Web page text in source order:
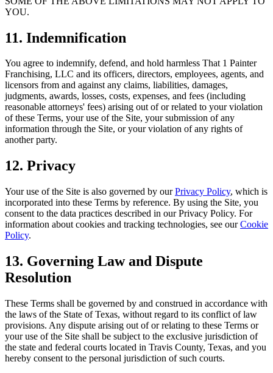
YOU.
11. Indemnification
You agree to indemnify, defend, and hold harmless That 1 Painter
Franchising, LLC and its officers, directors, employees, agents, and
licensors from and against any claims, liabilities, damages,
judgments, awards, losses, costs, expenses, and fees (including
reasonable attorneys' fees) arising out of or related to your violation
of these Terms, your use of the Site, your submission of any
information through the Site, or your violation of any rights of
another party.
12. Privacy
Your use of the Site is also governed by our Privacy Policy, which is
incorporated into these Terms by reference. By using the Site, you
consent to the data practices described in our Privacy Policy. For
information about cookies and tracking technologies, see our Cookie
Policy.
13. Governing Law and Dispute
Resolution
These Terms shall be governed by and construed in accordance with
the laws of the State of Texas, without regard to its conflict of law
provisions. Any dispute arising out of or relating to these Terms or
your use of the Site shall be subject to the exclusive jurisdiction of
the state and federal courts located in Travis County, Texas, and you
hereby consent to the personal jurisdiction of such courts.